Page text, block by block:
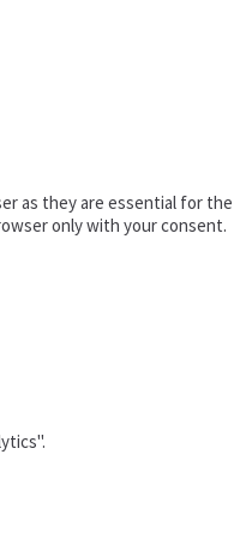
as they are essential for the
only with your consent.